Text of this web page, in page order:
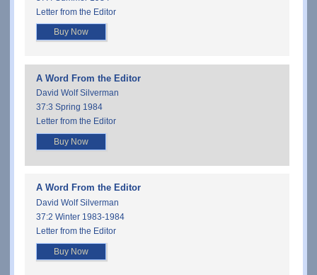
Letter from the Editor
Buy Now
A Word From the Editor
David Wolf Silverman
37:3 Spring 1984
Letter from the Editor
Buy Now
A Word From the Editor
David Wolf Silverman
37:2 Winter 1983-1984
Letter from the Editor
Buy Now